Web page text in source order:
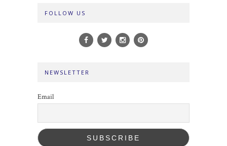
FOLLOW US
NEWSLETTER
Email